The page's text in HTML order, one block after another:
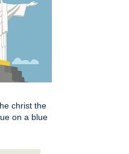
christ the
on a blue